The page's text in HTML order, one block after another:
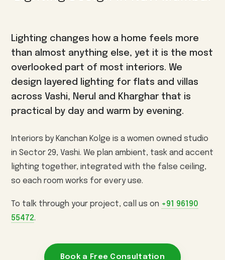
1BHK Interiors
3BHK Interiors
Villa Interiors
Turnkey Interiors
Wallpaper & Walls
Curtains & Blinds
Home Renovation
AREAS WE SERVE Vashi Kharghar Nerul
Seawoods CBD Belapur
Sanpada Ulwe Kamothe
Lighting changes how a home feels more
than almost anything else, yet it is the most
overlooked part of most interiors. We
design layered lighting for flats and villas
across Vashi, Nerul and Kharghar that is
practical by day and warm by evening.
Interiors by Kanchan Kolge is a women owned studio
in Sector 29, Vashi. We plan ambient, task and accent
lighting together, integrated with the false ceiling,
so each room works for every use.
To talk through your project, call us on +91 96190
55472.
Book a Free Consultation